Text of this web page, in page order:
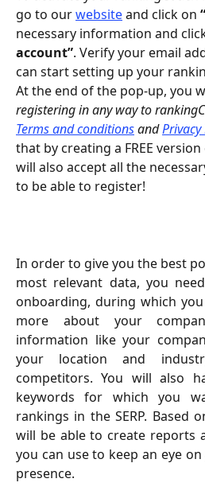
go to our website and click on
necessary information and
account”. Verify your email
can start setting up your
At the end of the pop-up, you
registering in any way to
Terms and conditions and
that by creating a FREE
will also accept all the
to be able to register!
In order to give you the best
most relevant data, you
onboarding, during which
more about your
information like your
your location and
competitors. You will also
keywords for which you
rankings in the SERP. Based
will be able to create reports
you can use to keep an eye
presence.